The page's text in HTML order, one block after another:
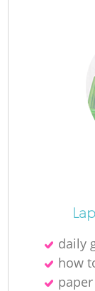
daily
how